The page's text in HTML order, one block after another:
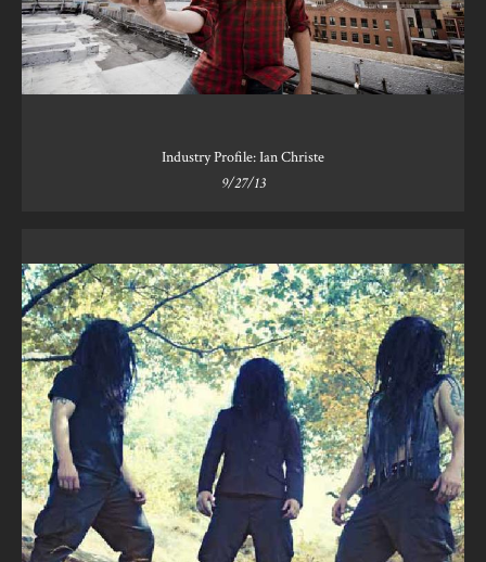
Industry Profile: Ian Christe
9/27/13